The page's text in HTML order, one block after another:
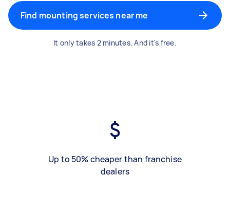
Find mounting services near me
It only takes 2 minutes. And it's free.
Up to 50% cheaper than franchise
dealers